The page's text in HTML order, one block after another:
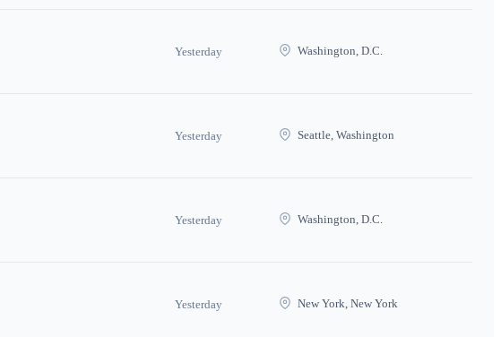
Yesterday Washington, D.C.
Yesterday Seattle, Washington
Yesterday Washington, D.C.
Yesterday New York, New York